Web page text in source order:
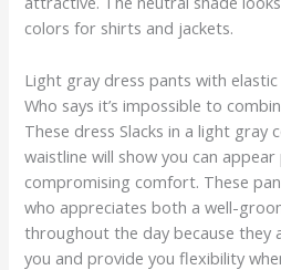
colors for shirts and jackets.
Light gray dress pants with
Who says it’s impossible to
These dress Slacks in a light gray
waistline will show you can
compromising comfort. These
who appreciates both a well-
throughout the day because they
you and provide you flexibility